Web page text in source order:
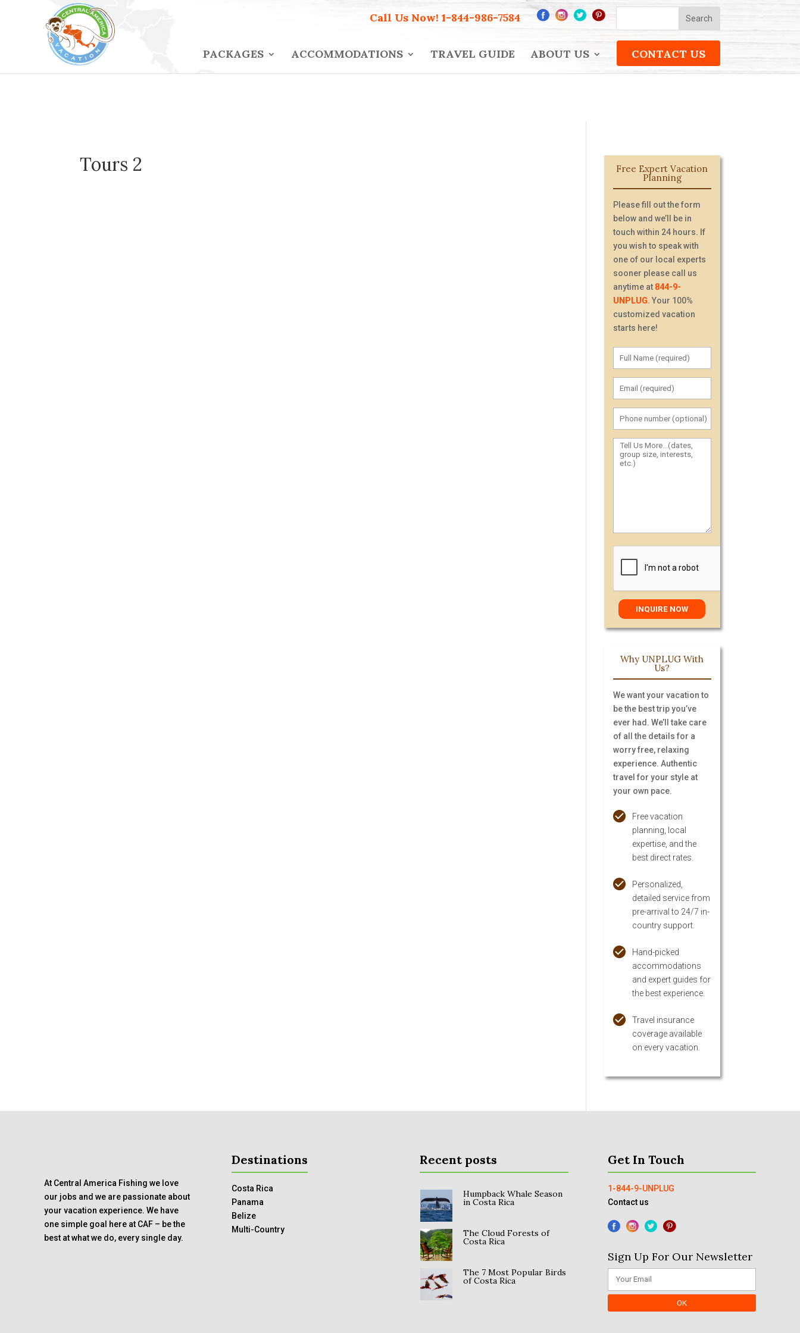
Call Us Now!1-844-986-7584
PACKAGES ACCOMMODATIONS TRAVEL GUIDE ABOUT US CONTACT US
Tours 2 Free Expert Vacation
Planning
Please fill out the form
below and we’ll be in
touch within 24 hours. If
you wish to speak with
one of our local experts
sooner please call us
anytime at 844-9-
UNPLUG. Your 100%
customized vacation
starts here!
Why UNPLUG With
Us?
We want your vacation to
be the best trip you’ve
ever had. We’ll take care
of all the details for a
worry free, relaxing
experience. Authentic
travel for your style at
your own pace.
Free vacation
planning, local
expertise, and the
best direct rates.
Personalized,
detailed service from
pre-arrival to 24/7 in-
country support.
Hand-picked
accommodations
and expert guides for
the best experience.
Travel insurance
coverage available
on every vacation.
At Central America Fishing we love
our jobs and we are passionate about
your vacation experience. We have
one simple goal here at CAF – be the
best at what we do, every single day.
Destinations
Costa Rica
Panama
Belize
Multi-Country
Recent posts
Humpback Whale Season
in Costa Rica
The Cloud Forests of
Costa Rica
The 7 Most Popular Birds
of Costa Rica
Get In Touch
1-844-9-UNPLUG
Contact us
Sign Up For Our Newsletter